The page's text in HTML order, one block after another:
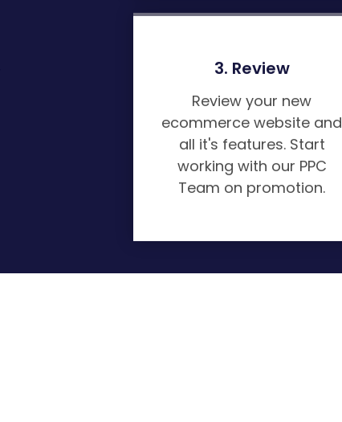
3. Review
Review your new
ecommerce website and
all it's features. Start
working with our PPC
Team on promotion.